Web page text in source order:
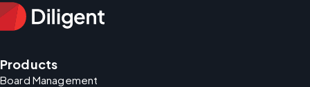
Products
Board Management